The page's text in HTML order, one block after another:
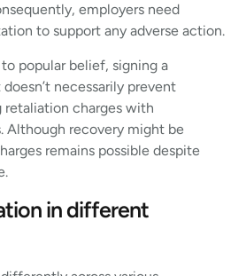
employers need
to support any adverse action.
popular belief, signing a
necessarily prevent
charges with
Although recovery might be
remains possible despite
in different